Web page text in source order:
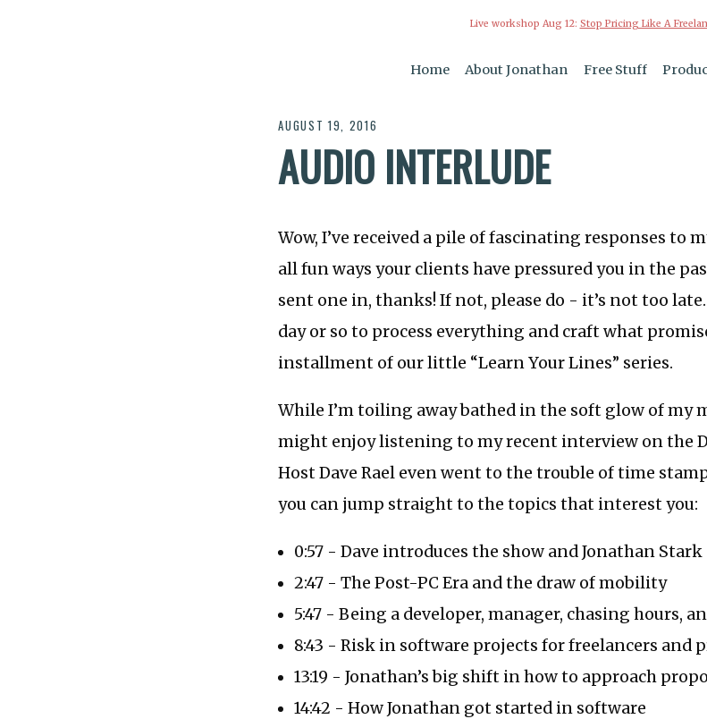
Live workshop Aug 12: Stop Pricing Like A
Home About Jonathan Free Stuff
AUGUST 19, 2016
AUDIO INTERLUDE
Wow, I’ve received a pile of fascinating responses to
all fun ways your clients have pressured you in the
sent one in, thanks! If not, please do - it’s not too
day or so to process everything and craft what
installment of our little “Learn Your Lines” series.
While I’m toiling away bathed in the soft glow of my
might enjoy listening to my recent interview on the
Host Dave Rael even went to the trouble of time
you can jump straight to the topics that interest you:
0:57 - Dave introduces the show and Jonathan Stark
2:47 - The Post-PC Era and the draw of mobility
5:47 - Being a developer, manager, chasing hours,
8:43 - Risk in software projects for freelancers and
13:19 - Jonathan’s big shift in how to approach
14:42 - How Jonathan got started in software